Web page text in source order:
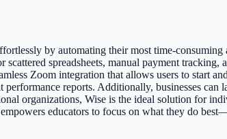
by automating their most time-
spreadsheets, manual payment
Zoom integration that allows users to start
reports. Additionally, businesses
organizations, Wise is the ideal solution for
educators to focus on what they do